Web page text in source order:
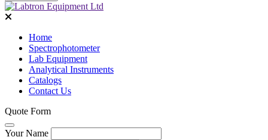
Home
Spectrophotometer
Lab Equipment
Analytical Instruments
Catalogs
Contact Us
Quote Form
Your Name